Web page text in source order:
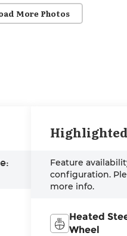
More Photos
Feature
configuration.
more info.
Heated
Wheel